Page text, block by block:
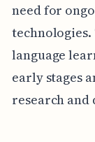
need for
language
early stages
research